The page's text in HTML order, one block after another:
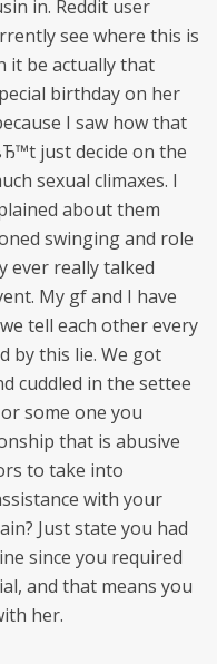
in. Reddit user
see where this is
it be actually that
birthday on her
I saw how that
just decide on the
sexual climaxes. I
about them
swinging and role
ever really talked
My gf and I have
tell each other every
by this lie. We got
cuddled in the settee
some one you
that is abusive
to take into
with your
Just state you had
since you required
and that means you
her.